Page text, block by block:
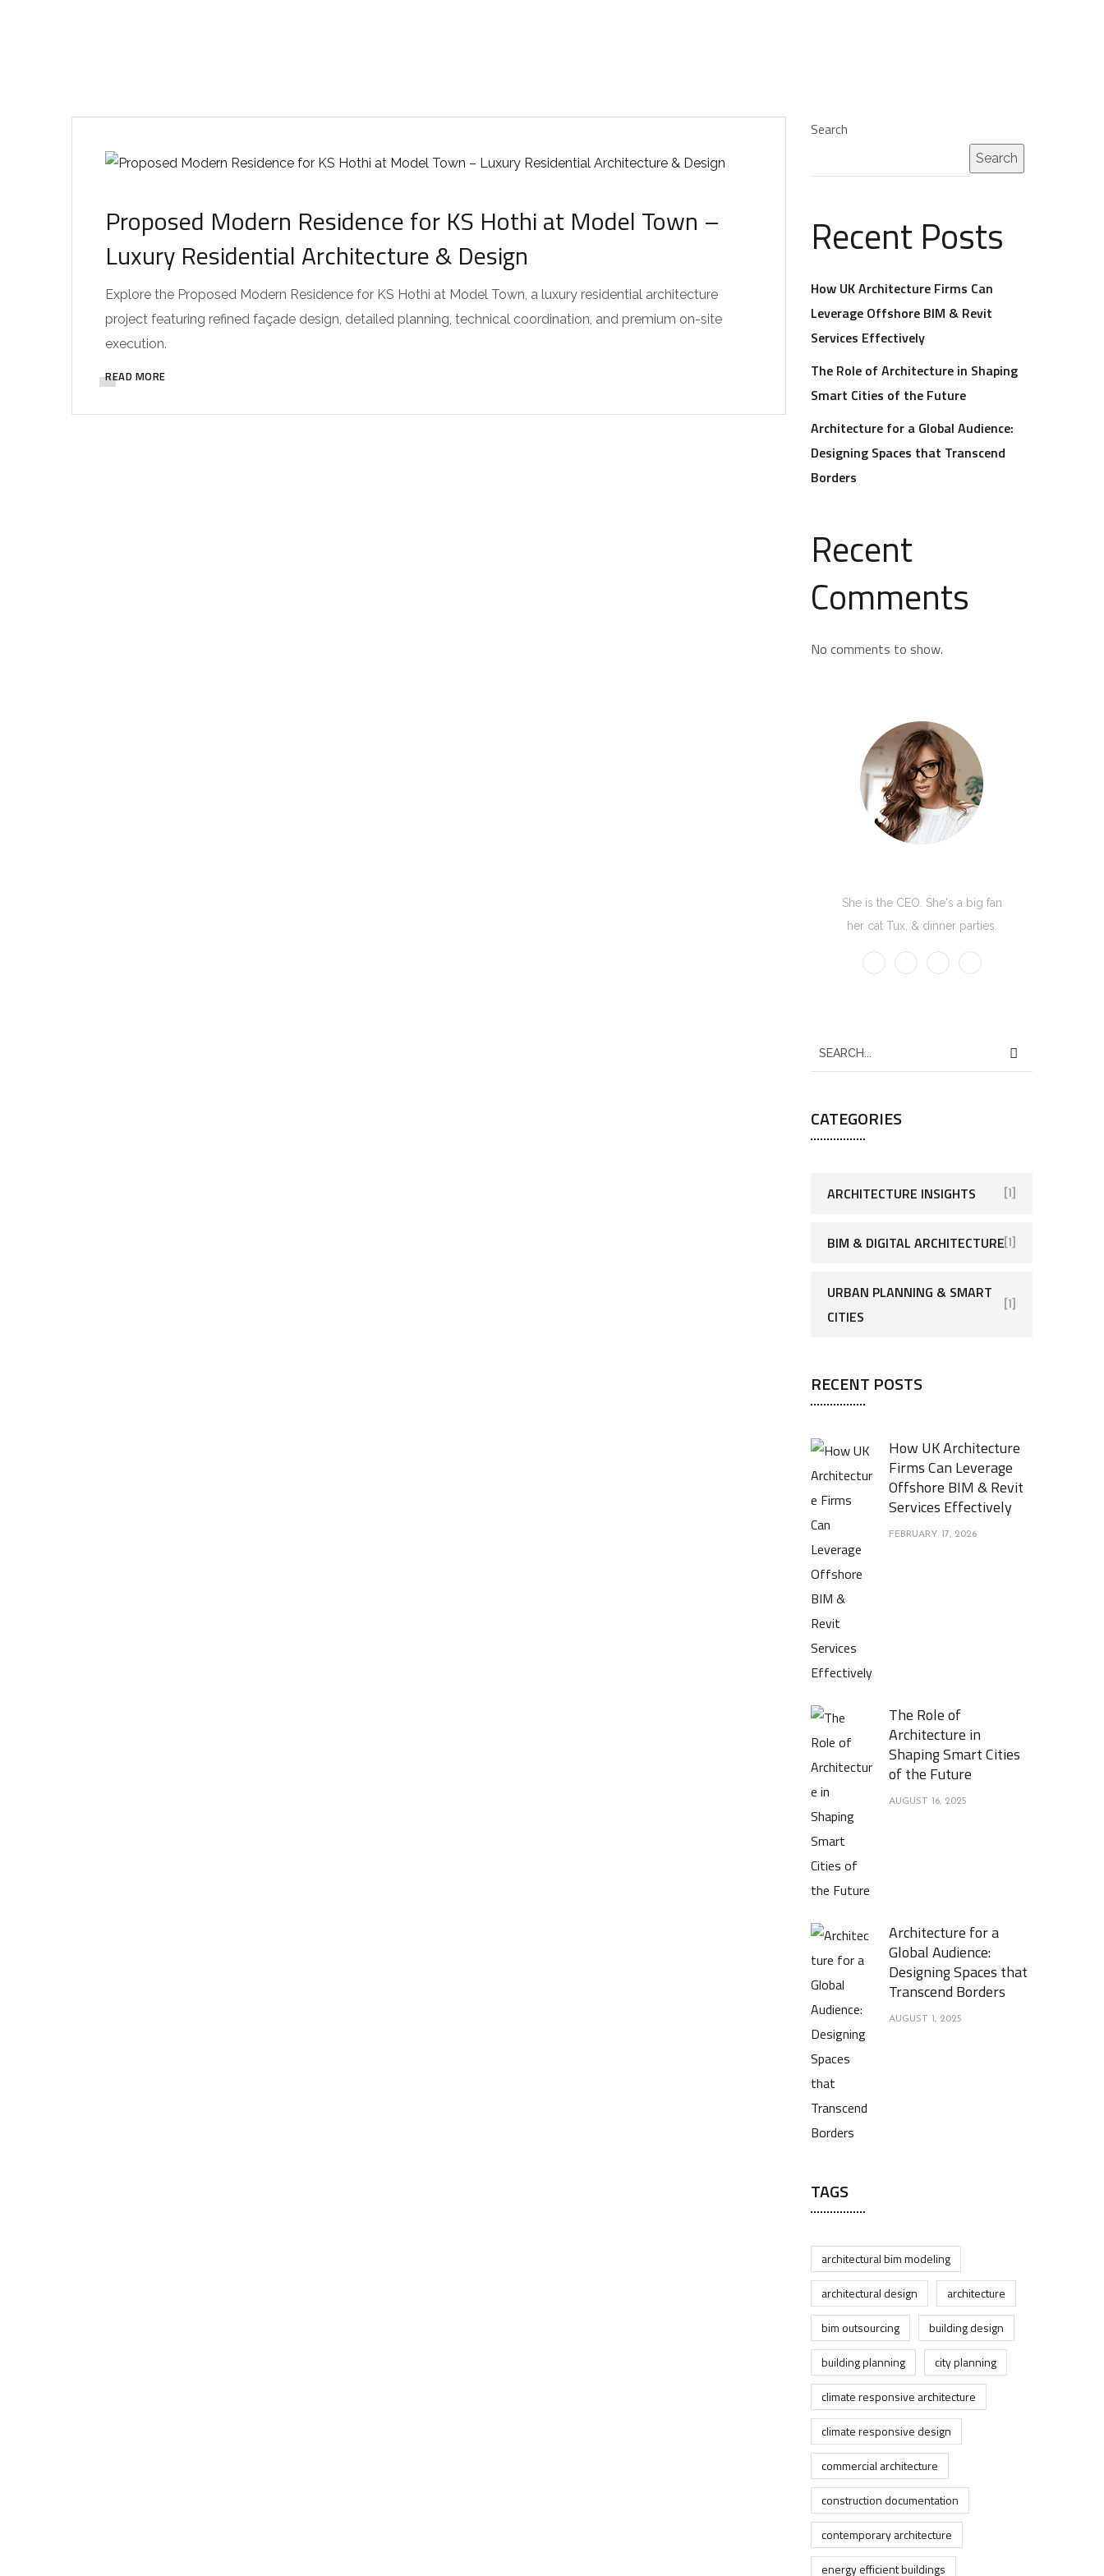
Proposed Modern Residence for KS Hothi at Model Town –
Luxury Residential Architecture & Design
Explore the Proposed Modern Residence for KS Hothi at Model Town, a luxury residential architecture
project featuring refined façade design, detailed planning, technical coordination, and premium on-site
execution.
READ MORE
Search
Search
Recent Posts
How UK Architecture Firms Can
Leverage Offshore BIM & Revit
Services Effectively
The Role of Architecture in Shaping
Smart Cities of the Future
Architecture for a Global Audience:
Designing Spaces that Transcend
Borders
Recent
Comments
No comments to show.
She is the CEO. She's a big fan
her cat Tux, & dinner parties.
CATEGORIES
ARCHITECTURE INSIGHTS [1]
BIM & DIGITAL ARCHITECTURE[1]
URBAN PLANNING & SMART
CITIES
[1]
RECENT POSTS
How UK Architecture
Firms Can Leverage
Offshore BIM & Revit
Services Effectively
FEBRUARY 17, 2026
The Role of
Architecture in
Shaping Smart Cities
of the Future
AUGUST 16, 2025
Architecture for a
Global Audience:
Designing Spaces that
Transcend Borders
AUGUST 1, 2025
TAGS
architectural bim modeling
architectural design
architecture
bim outsourcing
building design
building planning
city planning
climate responsive architecture
climate responsive design
commercial architecture
construction documentation
contemporary architecture
energy efficient buildings